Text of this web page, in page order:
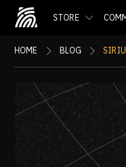
STORE
HOME BLOG